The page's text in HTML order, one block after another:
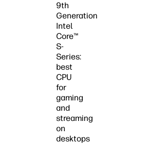
9th
Generation
Intel
Core™
S-
Series:
best
CPU
for
gaming
and
streaming
on
desktops